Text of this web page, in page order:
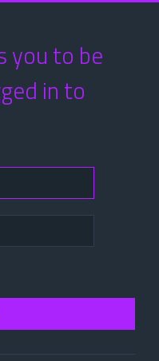
you to be
in to